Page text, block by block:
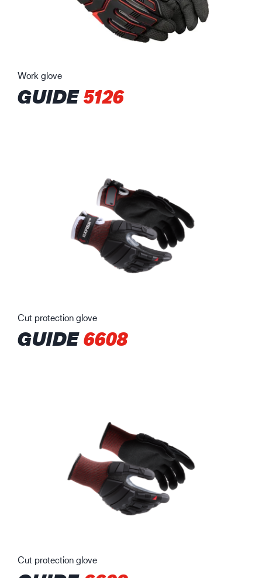
Work glove
GUIDE5126
Cut protection glove
GUIDE6608
Cut protection glove